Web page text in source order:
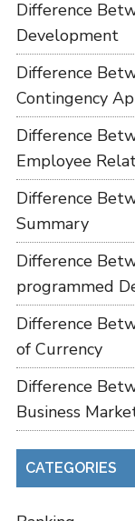
Difference
Development
Difference
Contingency
Difference
Employee
Difference
Summary
Difference
programmed
Difference
of Currency
Difference
Business
CATEGORIES